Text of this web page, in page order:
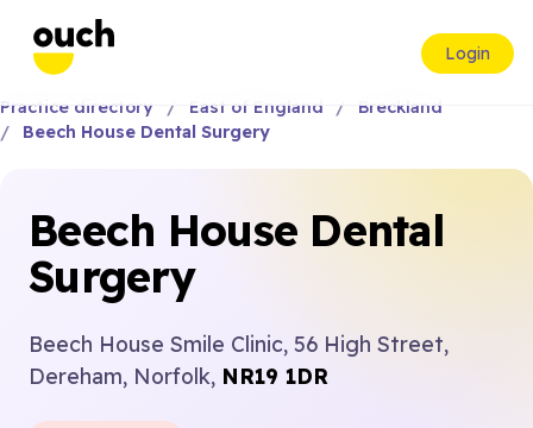
Login
Practice directory East of England
Breckland
Beech House Dental Surgery
Beech House Dental
Surgery
Beech House Smile Clinic, 56 High Street,
Dereham, Norfolk, NR19 1DR